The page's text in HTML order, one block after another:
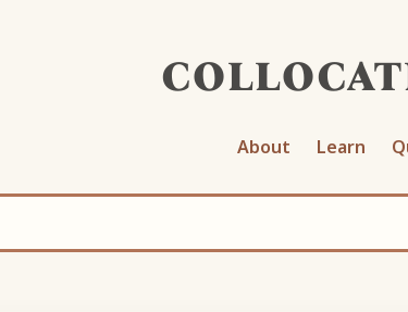
About Learn